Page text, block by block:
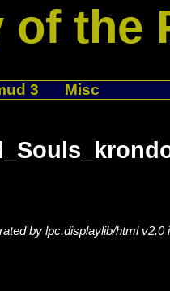
of the
3 Misc
by lpc.displaylib/html v2.0